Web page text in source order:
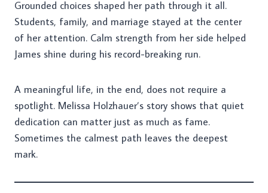
Grounded choices shaped her path through it all.
Students, family, and marriage stayed at the center
of her attention. Calm strength from her side helped
James shine during his record-breaking run.
A meaningful life, in the end, does not require a
spotlight. Melissa Holzhauer’s story shows that quiet
dedication can matter just as much as fame.
Sometimes the calmest path leaves the deepest
mark.